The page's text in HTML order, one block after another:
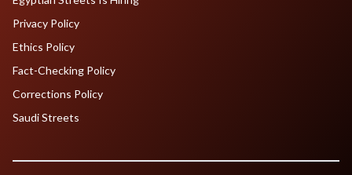
Privacy Policy
Ethics Policy
Fact-Checking Policy
Corrections Policy
Saudi Streets